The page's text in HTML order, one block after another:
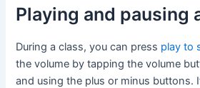
Playing and pausing
During a class, you can press play to
the volume by tapping the volume
and using the plus or minus buttons.